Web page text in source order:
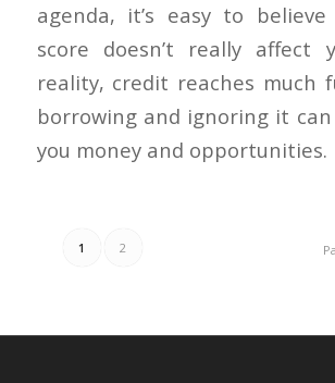
agenda, it’s easy to
score doesn’t really affect
reality, credit reaches much
borrowing and ignoring it
you money and
1 2